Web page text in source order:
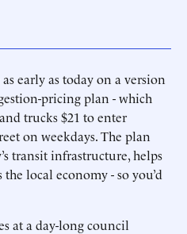
early as today on a version
pricing plan - which
trucks $21 to enter
on weekdays. The plan
transit infrastructure, helps
local economy - so you’d
at a day-long council